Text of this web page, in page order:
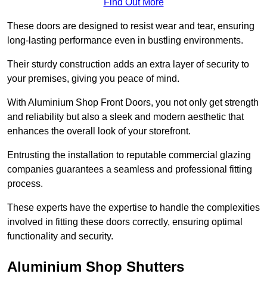
These doors are designed to resist wear and tear, ensuring
long-lasting performance even in bustling environments.
Their sturdy construction adds an extra layer of security to
your premises, giving you peace of mind.
With Aluminium Shop Front Doors, you not only get strength
and reliability but also a sleek and modern aesthetic that
enhances the overall look of your storefront.
Entrusting the installation to reputable commercial glazing
companies guarantees a seamless and professional fitting
process.
These experts have the expertise to handle the complexities
involved in fitting these doors correctly, ensuring optimal
functionality and security.
Aluminium Shop Shutters